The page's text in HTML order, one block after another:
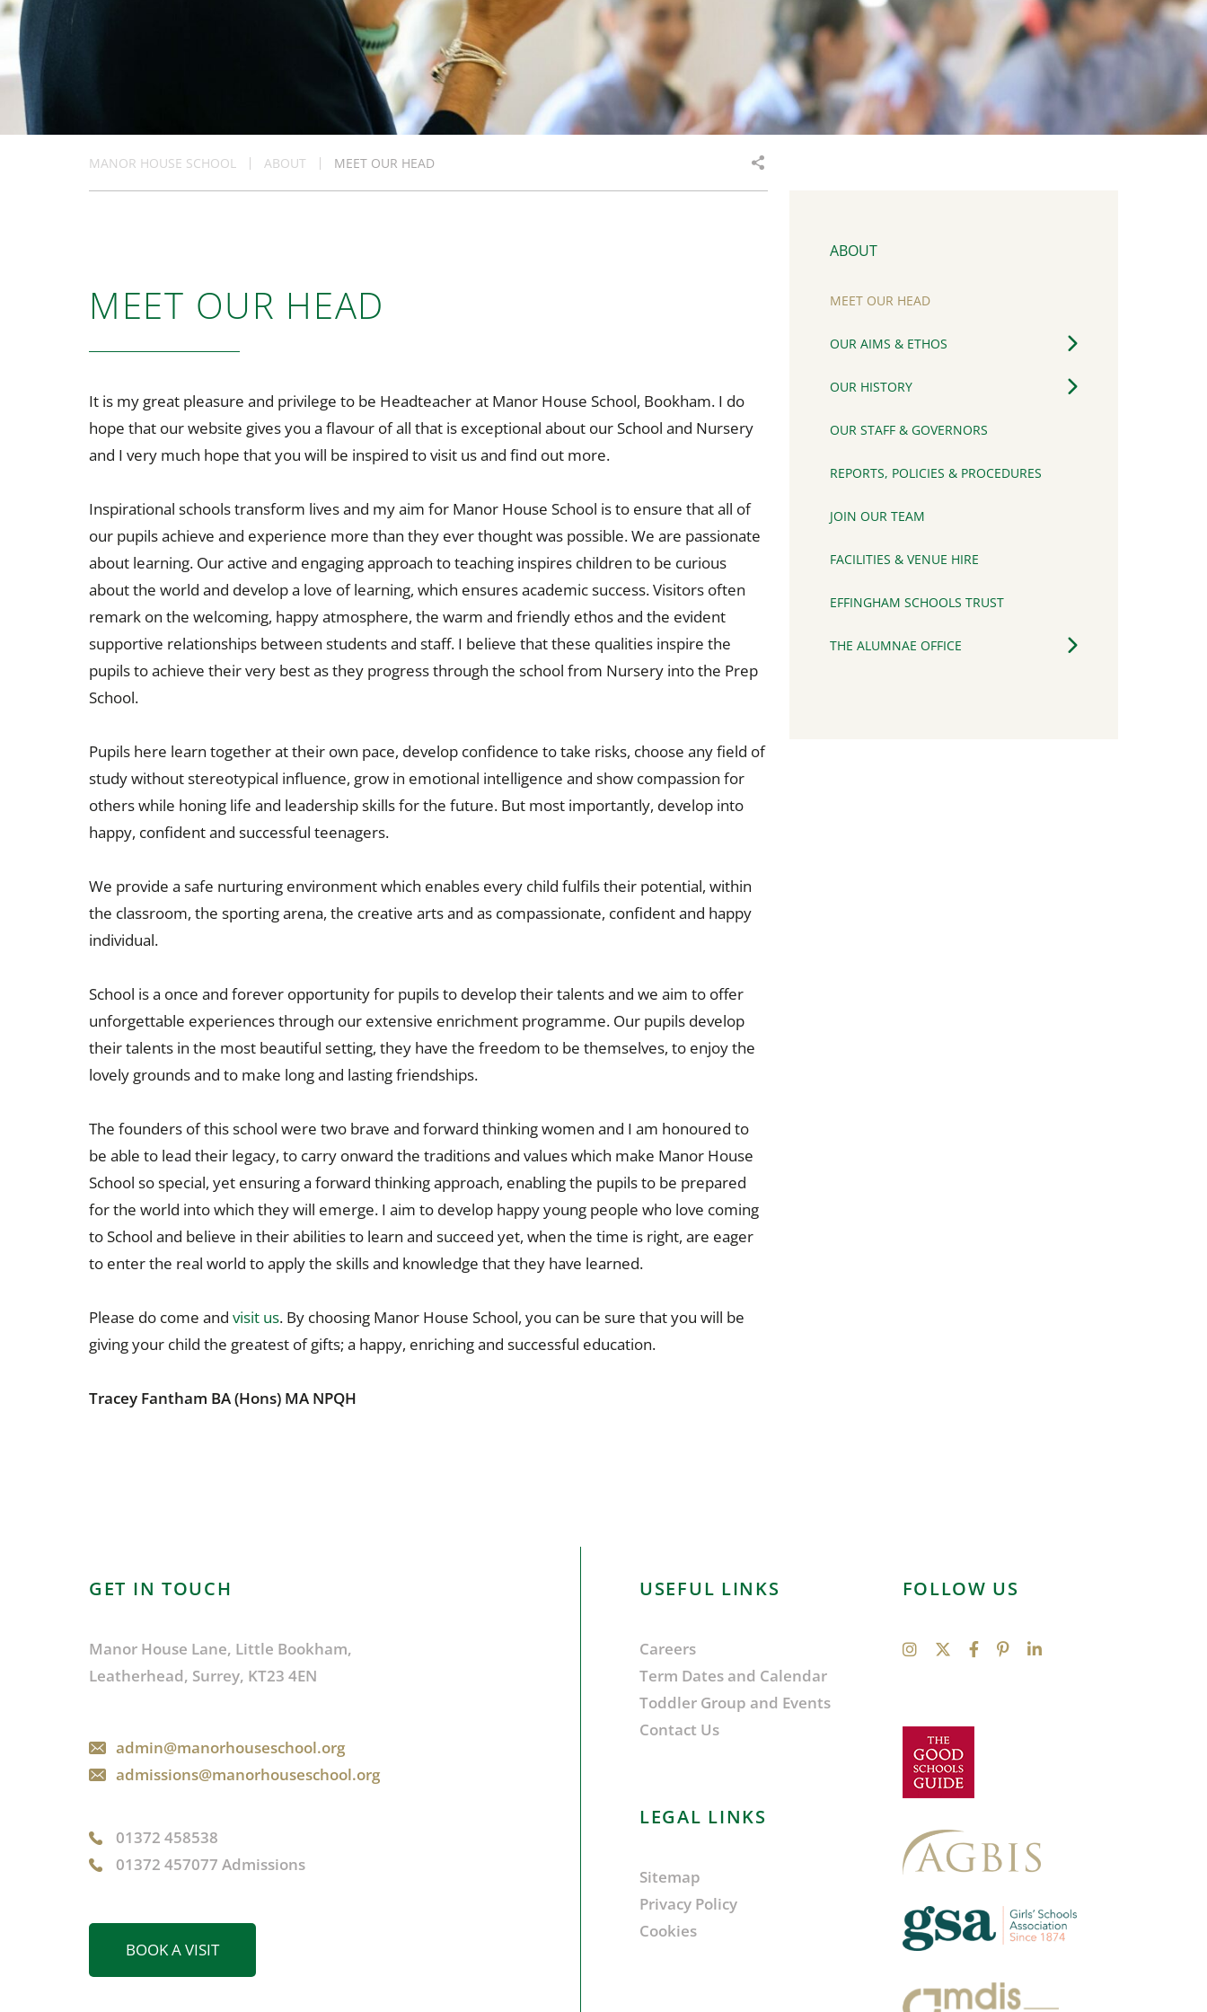
MANOR HOUSE SCHOOL ABOUT MEET OUR HEAD
MEET OUR HEAD
It is my great pleasure and privilege to be Headteacher at Manor House School, Bookham. I do
hope that our website gives you a flavour of all that is exceptional about our School and Nursery
and I very much hope that you will be inspired to visit us and find out more.
Inspirational schools transform lives and my aim for Manor House School is to ensure that all of
our pupils achieve and experience more than they ever thought was possible. We are passionate
about learning. Our active and engaging approach to teaching inspires children to be curious
about the world and develop a love of learning, which ensures academic success. Visitors often
remark on the welcoming, happy atmosphere, the warm and friendly ethos and the evident
supportive relationships between students and staff. I believe that these qualities inspire the
pupils to achieve their very best as they progress through the school from Nursery into the Prep
School.
Pupils here learn together at their own pace, develop confidence to take risks, choose any field of
study without stereotypical influence, grow in emotional intelligence and show compassion for
others while honing life and leadership skills for the future. But most importantly, develop into
happy, confident and successful teenagers.
We provide a safe nurturing environment which enables every child fulfils their potential, within
the classroom, the sporting arena, the creative arts and as compassionate, confident and happy
individual.
School is a once and forever opportunity for pupils to develop their talents and we aim to offer
unforgettable experiences through our extensive enrichment programme. Our pupils develop
their talents in the most beautiful setting, they have the freedom to be themselves, to enjoy the
lovely grounds and to make long and lasting friendships.
The founders of this school were two brave and forward thinking women and I am honoured to
be able to lead their legacy, to carry onward the traditions and values which make Manor House
School so special, yet ensuring a forward thinking approach, enabling the pupils to be prepared
for the world into which they will emerge. I aim to develop happy young people who love coming
to School and believe in their abilities to learn and succeed yet, when the time is right, are eager
to enter the real world to apply the skills and knowledge that they have learned.
Please do come and visit us. By choosing Manor House School, you can be sure that you will be
giving your child the greatest of gifts; a happy, enriching and successful education.
Tracey Fantham BA (Hons) MA NPQH
ABOUT
MEET OUR HEAD
OUR AIMS & ETHOS
OUR HISTORY
OUR STAFF & GOVERNORS
REPORTS, POLICIES & PROCEDURES
JOIN OUR TEAM
FACILITIES & VENUE HIRE
EFFINGHAM SCHOOLS TRUST
THE ALUMNAE OFFICE
GET IN TOUCH
Manor House Lane, Little Bookham,
Leatherhead, Surrey, KT23 4EN
admin@manorhouseschool.org
admissions@manorhouseschool.org
01372 458538
01372 457077 Admissions
BOOK A VISIT
USEFUL LINKS
Careers
Term Dates and Calendar
Toddler Group and Events
Contact Us
LEGAL LINKS
Sitemap
Privacy Policy
Cookies
FOLLOW US